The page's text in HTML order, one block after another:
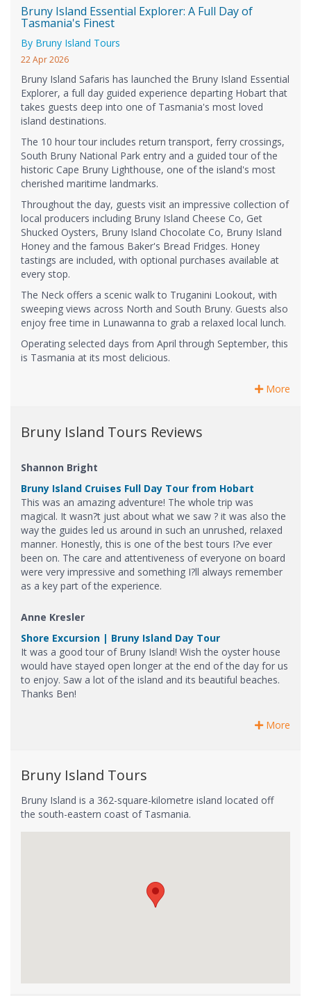
Bruny Island Essential Explorer: A Full Day of
Tasmania's Finest
By Bruny Island Tours
22 Apr 2026
Bruny Island Safaris has launched the Bruny Island Essential
Explorer, a full day guided experience departing Hobart that
takes guests deep into one of Tasmania's most loved
island destinations.
The 10 hour tour includes return transport, ferry crossings,
South Bruny National Park entry and a guided tour of the
historic Cape Bruny Lighthouse, one of the island's most
cherished maritime landmarks.
Throughout the day, guests visit an impressive collection of
local producers including Bruny Island Cheese Co, Get
Shucked Oysters, Bruny Island Chocolate Co, Bruny Island
Honey and the famous Baker's Bread Fridges. Honey
tastings are included, with optional purchases available at
every stop.
The Neck offers a scenic walk to Truganini Lookout, with
sweeping views across North and South Bruny. Guests also
enjoy free time in Lunawanna to grab a relaxed local lunch.
Operating selected days from April through September, this
is Tasmania at its most delicious.
More
Bruny Island Tours Reviews
Shannon Bright
Bruny Island Cruises Full Day Tour from Hobart
This was an amazing adventure! The whole trip was
magical. It wasn?t just about what we saw ? it was also the
way the guides led us around in such an unrushed, relaxed
manner. Honestly, this is one of the best tours I?ve ever
been on. The care and attentiveness of everyone on board
were very impressive and something I?ll always remember
as a key part of the experience.
Anne Kresler
Shore Excursion | Bruny Island Day Tour
It was a good tour of Bruny Island! Wish the oyster house
would have stayed open longer at the end of the day for us
to enjoy. Saw a lot of the island and its beautiful beaches.
Thanks Ben!
More
Bruny Island Tours
Bruny Island is a 362-square-kilometre island located off
the south-eastern coast of Tasmania.